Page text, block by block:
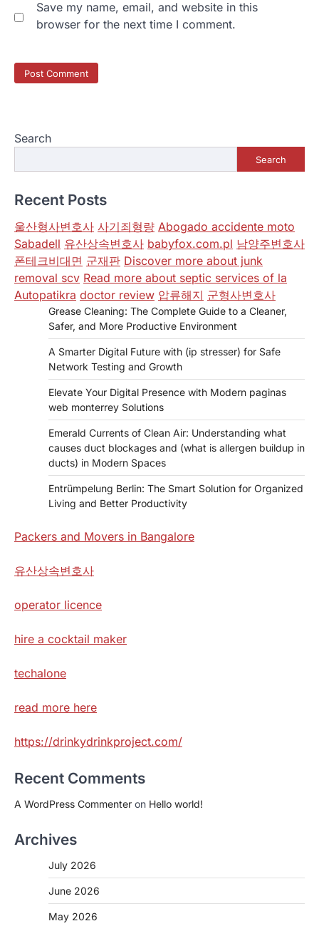
Save my name, email, and website in this
browser for the next time I comment.
Search
Search
Recent Posts
울산형사변호사 사기죄형량 Abogado accidente moto
Sabadell 유산상속변호사 babyfox.com.pl 남양주변호사
폰테크비대면 군재판 Discover more about junk
removal scv Read more about septic services of la
Autopatikra doctor review 압류해지 군형사변호사
Grease Cleaning: The Complete Guide to a Cleaner,
Safer, and More Productive Environment
A Smarter Digital Future with (ip stresser) for Safe
Network Testing and Growth
Elevate Your Digital Presence with Modern paginas
web monterrey Solutions
Emerald Currents of Clean Air: Understanding what
causes duct blockages and (what is allergen buildup in
ducts) in Modern Spaces
Entrümpelung Berlin: The Smart Solution for Organized
Living and Better Productivity
Packers and Movers in Bangalore
유산상속변호사
operator licence
hire a cocktail maker
techalone
read more here
https://drinkydrinkproject.com/
Recent Comments
A WordPress Commenter on Hello world!
Archives
July 2026
June 2026
May 2026